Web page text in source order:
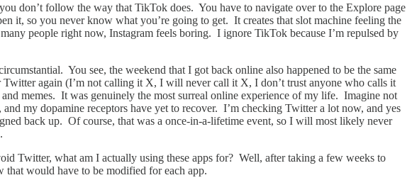
don’t follow the way that TikTok does. You have to navigate over to the Explore page
it, so you never know what you’re going to get. It creates that slot machine feeling the
people right now, Instagram feels boring. I ignore TikTok because I’m repulsed by
You see, the weekend that I got back online also happened to be the same
again (I’m not calling it X, I will never call it X, I don’t trust anyone who calls it
memes. It was genuinely the most surreal online experience of my life. Imagine not
my dopamine receptors have yet to recover. I’m checking Twitter a lot now, and yes
back up. Of course, that was a once-in-a-lifetime event, so I will most likely never
Twitter, what am I actually using these apps for? Well, after taking a few weeks to
would have to be modified for each app.